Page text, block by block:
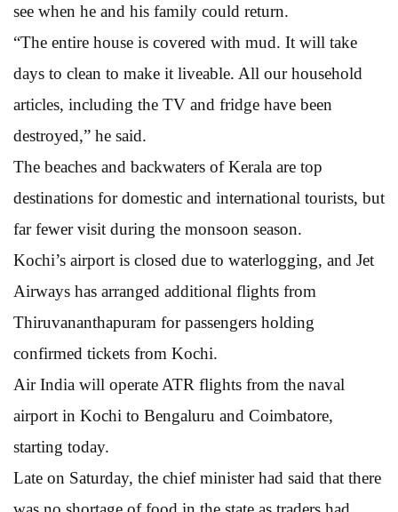
see when he and his family could return.
“The entire house is covered with mud. It will take
days to clean to make it liveable. All our household
articles, including the TV and fridge have been
destroyed,” he said.
The beaches and backwaters of Kerala are top
destinations for domestic and international tourists, but
far fewer visit during the monsoon season.
Kochi’s airport is closed due to waterlogging, and Jet
Airways has arranged additional flights from
Thiruvananthapuram for passengers holding
confirmed tickets from Kochi.
Air India will operate ATR flights from the naval
airport in Kochi to Bengaluru and Coimbatore,
starting today.
Late on Saturday, the chief minister had said that there